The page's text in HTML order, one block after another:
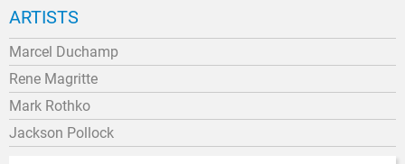
ARTISTS
Marcel Duchamp
Rene Magritte
Mark Rothko
Jackson Pollock